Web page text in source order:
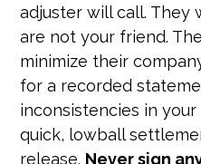
adjuster will call. They
are not your friend.
minimize their
for a recorded
inconsistencies in
quick, lowball
release. Never sign